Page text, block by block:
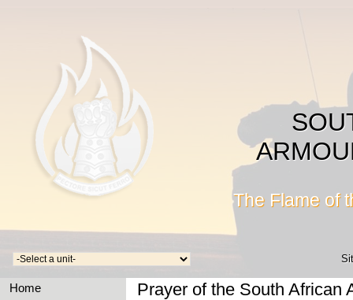
The Flame of
Home
Prayer of the South African